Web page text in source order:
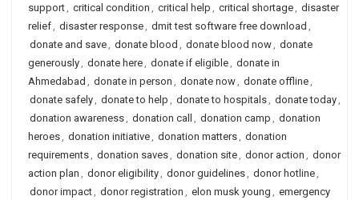
support, critical condition , critical help , critical shortage, disaster
relief, disaster response, dmit test software free download ,
donate and save, donate blood , donate blood now, donate
generously, donate here, donate if eligible, donate in
Ahmedabad , donate in person , donate now, donate offline,
donate safely, donate to help , donate to hospitals, donate today,
donation awareness, donation call , donation camp , donation
heroes, donation initiative, donation matters, donation
requirements, donation saves, donation site, donor action , donor
action plan , donor eligibility, donor guidelines, donor hotline,
donor impact, donor registration , elon musk young , emergency